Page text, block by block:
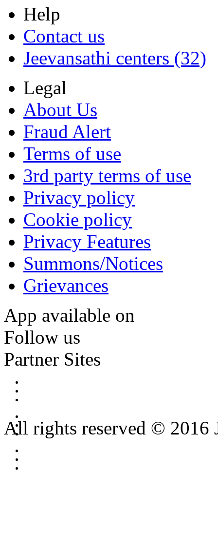
Help
Contact us
Jeevansathi centers (32)
Legal
About Us
Fraud Alert
Terms of use
3rd party terms of use
Privacy policy
Cookie policy
Privacy Features
Summons/Notices
Grievances
App available on
Follow us
Partner Sites
All rights reserved © 2016